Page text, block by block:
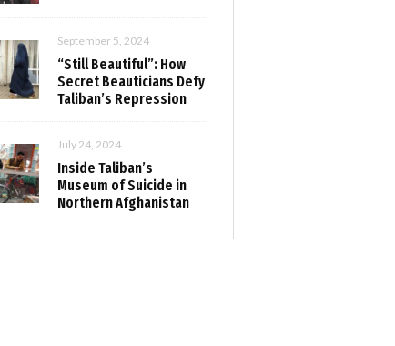
September 5, 2024
“Still Beautiful”: How
Secret Beauticians Defy
Taliban’s Repression
July 24, 2024
Inside Taliban’s
Museum of Suicide in
Northern Afghanistan